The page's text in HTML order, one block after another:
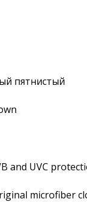
пятнистый
and UVC
microfiber